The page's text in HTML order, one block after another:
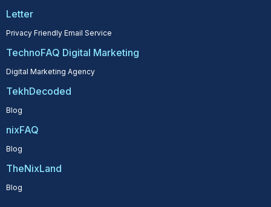
Letter
Privacy Friendly Email Service
TechnoFAQ Digital Marketing
Digital Marketing Agency
TekhDecoded
Blog
nixFAQ
Blog
TheNixLand
Blog